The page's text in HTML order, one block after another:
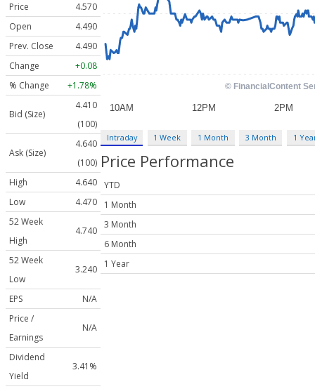
Price
4.570
Open
4.490
Prev. Close
4.490
Change
+0.08
% Change
+1.78%
Bid (Size)
4.410
(100)
Ask (Size)
4.640
(100)
High
4.640
Low
4.470
52 Week
High
4.740
52 Week
Low
3.240
EPS
N/A
Price /
Earnings
N/A
Dividend
Yield
3.41%
Intraday 1 Week 1 Month 3 Month 1
Price Performance
YTD
1 Month
3 Month
6 Month
1 Year